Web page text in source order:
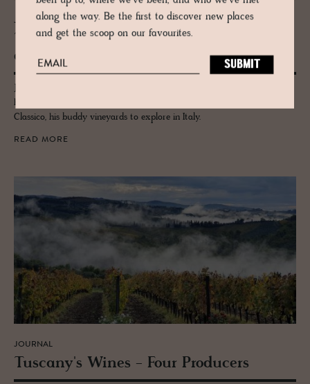
JOURNAL
Tus­cany’s Win­some Wines - Four Pro­
duc­ers
John Voigtmann of legend, La Bandita Townhouse in Pienza picks out
his favourite Tuscan wineries from the Val d'Orcia: Brunello to Chianti
Classico, his buddy vineyards to explore in Italy.
READ MORE
JOURNAL
Tus­cany's Wines - Four Pro­duc­ers
along the way. Be the first to discover new places
and get the scoop on our favourites.